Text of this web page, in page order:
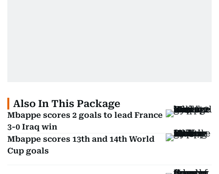
Also In This Package
Mbappe scores 2 goals to lead France
3-0 Iraq win
Mbappe scores 13th and 14th World
Cup goals